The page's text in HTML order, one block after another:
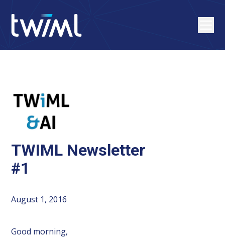
TWIML Newsletter
#1
August 1, 2016
Good morning,